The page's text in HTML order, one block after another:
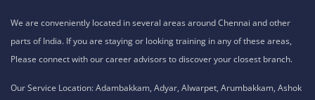
We are conveniently located in several areas around Chennai and other
parts of India. If you are staying or looking training in any of these areas,
Please connect with our career advisors to discover your closest branch.
Our Service Location: Adambakkam, Adyar, Alwarpet, Arumbakkam, Ashok